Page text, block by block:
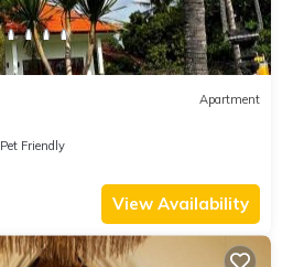
Apartment
Pet Friendly
View Availability